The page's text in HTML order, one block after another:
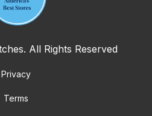
All Rights Reserved
Privacy
Terms